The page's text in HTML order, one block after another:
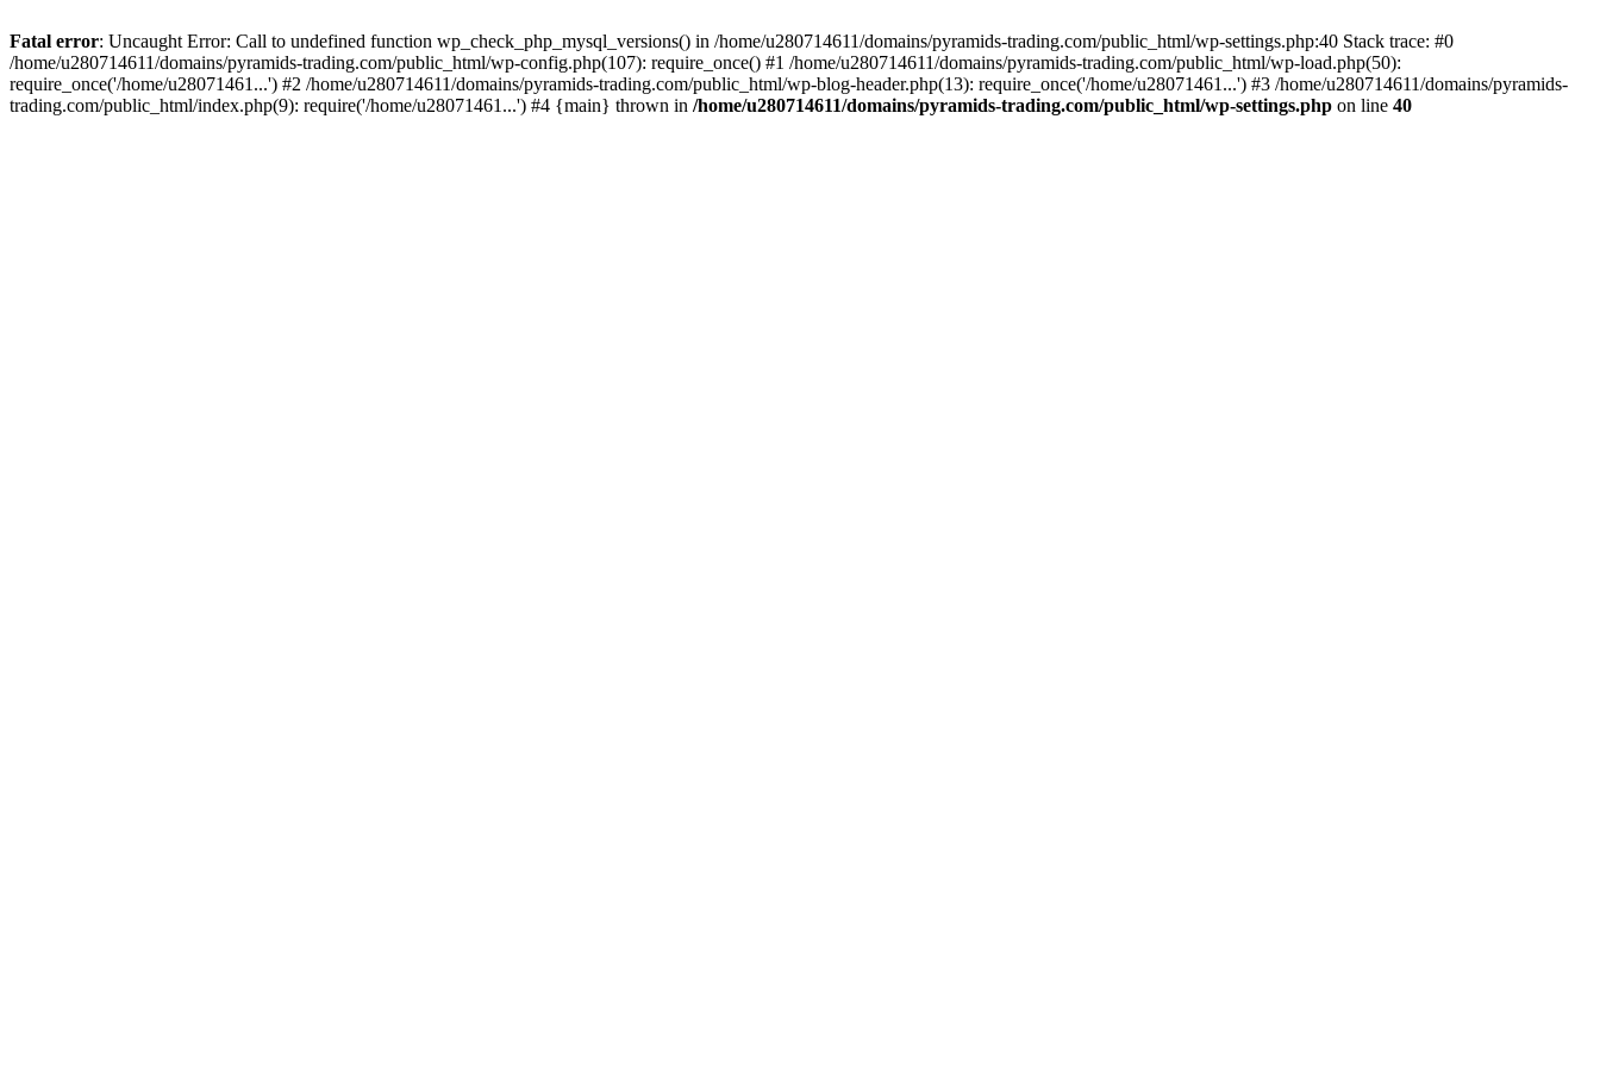
Fatal error: Uncaught Error: Call to undefined function wp_check_php_mysql_versions() in /home/u280714611/domains/pyramids-trading.com/public_html/wp-settings.php:40 Stack trace: #0
/home/u280714611/domains/pyramids-trading.com/public_html/wp-config.php(107): require_once() #1 /home/u280714611/domains/pyramids-trading.com/public_html/wp-load.php(50):
require_once('/home/u28071461...') #2 /home/u280714611/domains/pyramids-trading.com/public_html/wp-blog-header.php(13): require_once('/home/u28071461...') #3 /home/u280714611/domains/pyramids-
trading.com/public_html/index.php(9): require('/home/u28071461...') #4 {main} thrown in /home/u280714611/domains/pyramids-trading.com/public_html/wp-settings.php on line 40